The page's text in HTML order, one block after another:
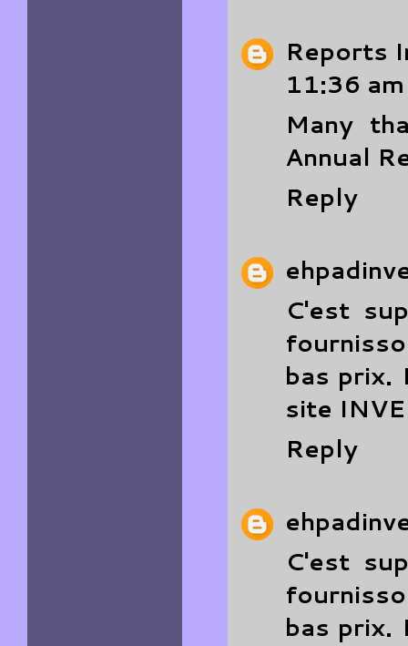
Reports
11:36 am
Many
Annual
Reply
C'est
bas prix.
site
Reply
C'est
bas prix.